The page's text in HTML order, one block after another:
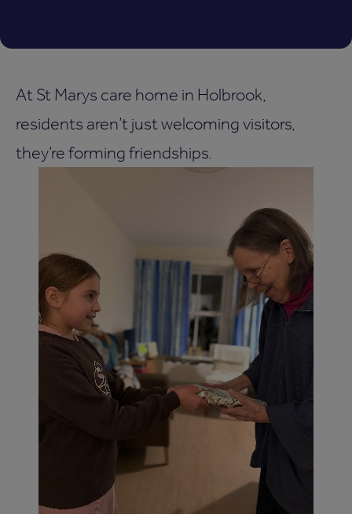
At St Marys care home in Holbrook,
residents aren’t just welcoming visitors,
they’re forming friendships.